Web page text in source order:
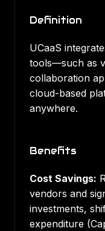
Definition
UCaaS
tools—such as
collaboration
cloud-based
anywhere.
Benefits
Cost Savings:
vendors and
investments,
expenditure